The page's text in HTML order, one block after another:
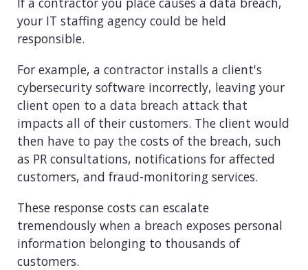
your IT staffing agency could be held
responsible.
For example, a contractor installs a client's
cybersecurity software incorrectly, leaving your
client open to a data breach attack that
impacts all of their customers. The client would
then have to pay the costs of the breach, such
as PR consultations, notifications for affected
customers, and fraud-monitoring services.
These response costs can escalate
tremendously when a breach exposes personal
information belonging to thousands of
customers.